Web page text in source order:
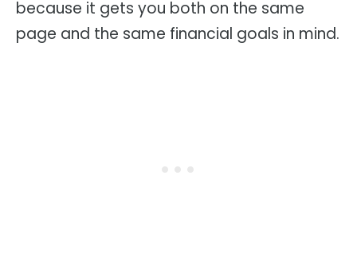
because it gets you both on the same
page and the same financial goals in mind.